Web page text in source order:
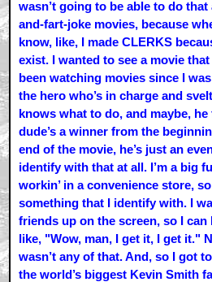
wasn’t going to be able to do
and-fart-joke movies, because
know, like, I made CLERKS
exist. I wanted to see a movie
been watching movies since I
the hero who’s in charge and
knows what to do, and maybe,
dude’s a winner from the
end of the movie, he’s just an
identify with that at all. I’m a big
workin’ in a convenience store,
something that I identify with. I
friends up on the screen, so I can
like, "Wow, man, I get it, I get it."
wasn’t any of that. And, so I got
the world’s biggest Kevin Smith